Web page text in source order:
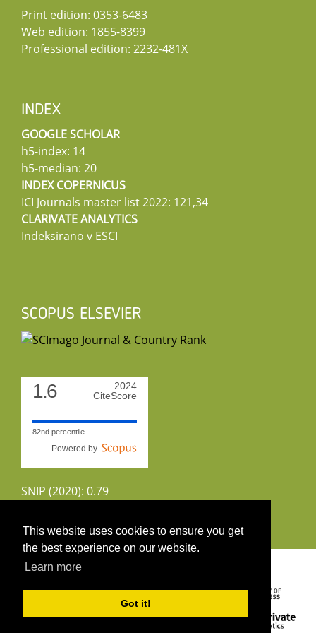
This website uses cookies to ensure you get
the best experience on our website.
Learn more
Got it!
Print edition: 0353-6483
Web edition: 1855-8399
Professional edition: 2232-481X
INDEX
GOOGLE SCHOLAR
h5-index: 14
h5-median: 20
INDEX COPERNICUS
ICI Journals master list 2022: 121,34
CLARIVATE ANALYTICS
Indeksirano v ESCI
SCOPUS ELSEVIER
1.6
2024
CiteScore
82nd percentile
Powered by
SNIP (2020): 0.79